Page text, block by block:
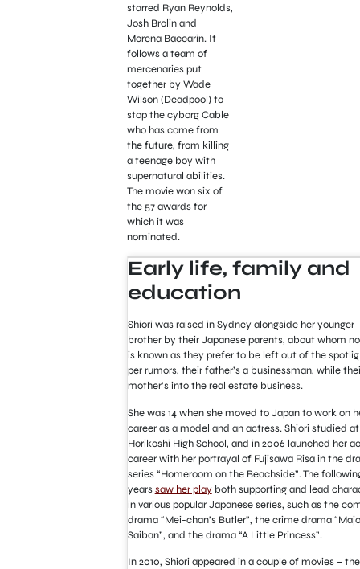
starred Ryan Reynolds,
Josh Brolin and
Morena Baccarin. It
follows a team of
mercenaries put
together by Wade
Wilson (Deadpool) to
stop the cyborg Cable
who has come from
the future, from killing
a teenage boy with
supernatural abilities.
The movie won six of
the 57 awards for
which it was
nominated.
Early life, family and
education
Shiori was raised in Sydney alongside her younger
brother by their Japanese parents, about whom
is known as they prefer to be left out of the
per rumors, their father’s a businessman, while
mother’s into the real estate business.
She was 14 when she moved to Japan to work on
career as a model and an actress. Shiori studied at
Horikoshi High School, and in 2006 launched her
career with her portrayal of Fujisawa Risa in the
series “Homeroom on the Beachside”. The
yearssaw her playboth supporting and lead
in various popular Japanese series, such as the
drama “Mei-chan’s Butler”, the crime drama “Majo
Saiban”, and the drama “A Little Princess”.
In 2010, Shiori appeared in a couple of movies – the